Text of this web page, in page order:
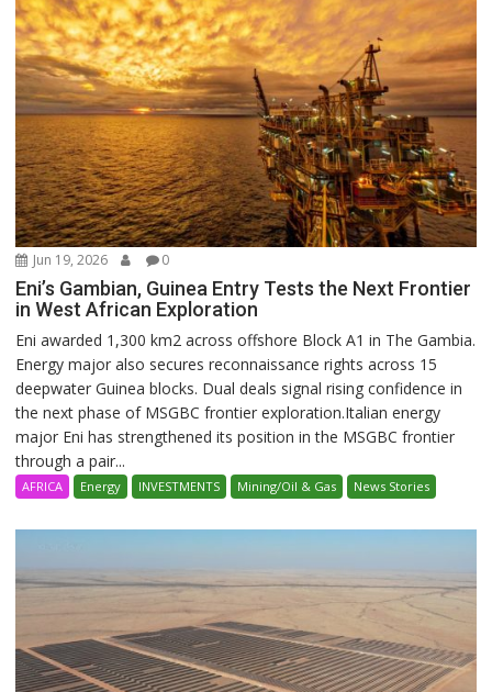
Jun 19, 2026 0
Eni’s Gambian, Guinea Entry Tests the Next Frontier
in West African Exploration
Eni awarded 1,300 km2 across offshore Block A1 in The Gambia.
Energy major also secures reconnaissance rights across 15
deepwater Guinea blocks. Dual deals signal rising confidence in
the next phase of MSGBC frontier exploration.Italian energy
major Eni has strengthened its position in the MSGBC frontier
through a pair...
AFRICA Energy INVESTMENTS Mining/Oil & Gas News Stories